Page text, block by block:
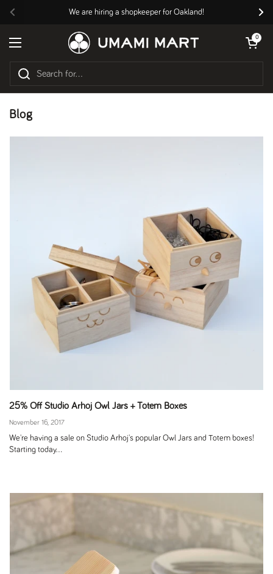
Previous
We are hiring a shopkeeper for Oakland!
Open menu
Open cart
0
Blog
25% Off Studio Arhoj Owl Jars + Totem Boxes
November 16, 2017
We're having a sale on Studio Arhoj's popular Owl Jars and Totem boxes!
Starting today...